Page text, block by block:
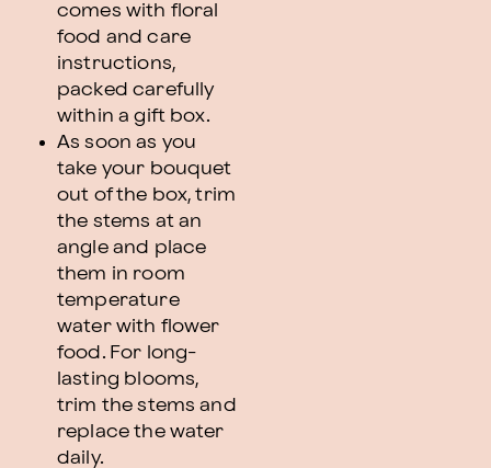
comes with floral
food and care
instructions,
packed carefully
within a gift box.
As soon as you
take your bouquet
out of the box, trim
the stems at an
angle and place
them in room
temperature
water with flower
food. For long-
lasting blooms,
trim the stems and
replace the water
daily.